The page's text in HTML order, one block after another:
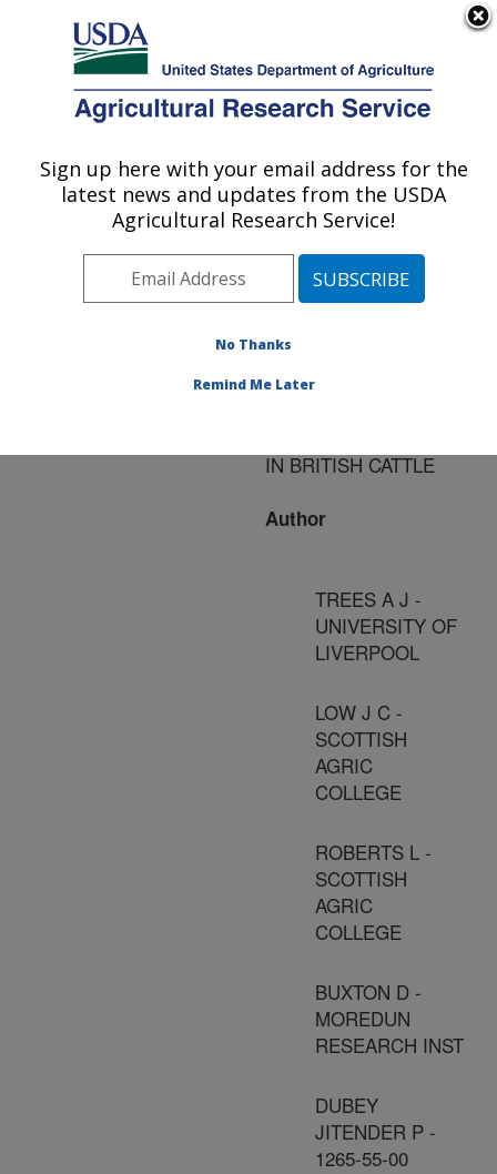
Here's how you know
Agricultural Research Service
U.S. DEPARTMENT OF AGRICULTURE
Publications at this
Location» Publication
#32413
Title:
EVIDENCE IMPLICATING
IN BRITISH CATTLE
Author
TREES A J -
UNIVERSITY OF
LIVERPOOL
LOW J C -
SCOTTISH
AGRIC
COLLEGE
ROBERTS L -
SCOTTISH
AGRIC
COLLEGE
BUXTON D -
MOREDUN
RESEARCH INST
DUBEY
JITENDER P -
1265-55-00
Sign up here with your email address for the
latest news and updates from the USDA
Agricultural Research Service!
No Thanks
Remind Me Later